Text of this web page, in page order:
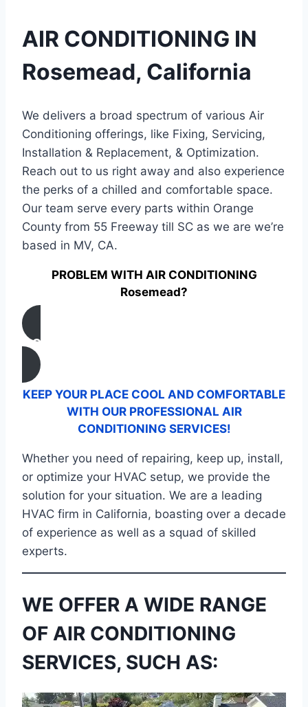
AIR CONDITIONING IN
Rosemead, California
We delivers a broad spectrum of various Air
Conditioning offerings, like Fixing, Servicing,
Installation & Replacement, & Optimization.
Reach out to us right away and also experience
the perks of a chilled and comfortable space.
Our team serve every parts within Orange
County from 55 Freeway till SC as we are we’re
based in MV, CA.
PROBLEM WITH AIR CONDITIONING
Rosemead?
CONTACT US
KEEP YOUR PLACE COOL AND COMFORTABLE
WITH OUR PROFESSIONAL AIR
CONDITIONING SERVICES!
Whether you need of repairing, keep up, install,
or optimize your HVAC setup, we provide the
solution for your situation. We are a leading
HVAC firm in California, boasting over a decade
of experience as well as a squad of skilled
experts.
WE OFFER A WIDE RANGE
OF AIR CONDITIONING
SERVICES, SUCH AS: